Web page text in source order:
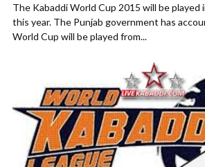
The Kabaddi World Cup 2015 will be played
this year. The Punjab government has
World Cup will be played from...